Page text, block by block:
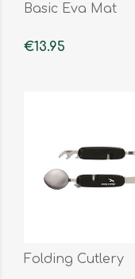
Basic Eva Mat
€13.95
Folding Cutlery